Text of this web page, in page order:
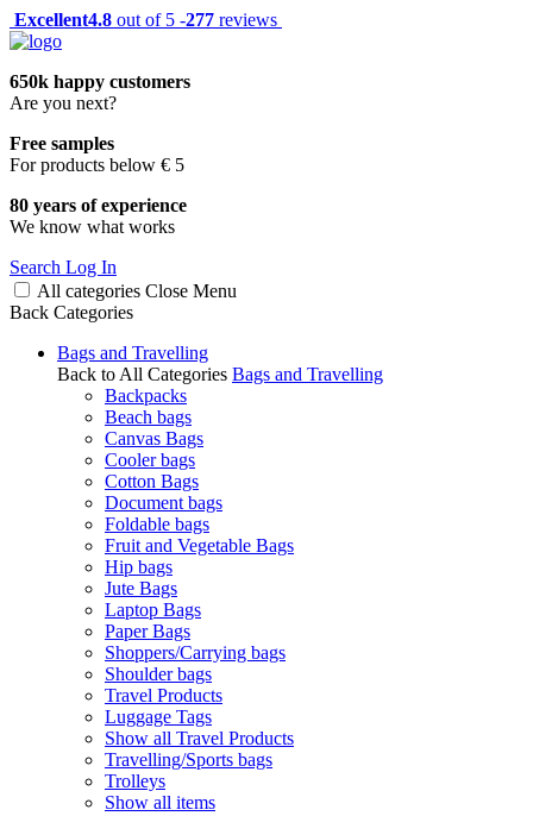
Excellent4.8 out of 5 -277 reviews
650k happy customers
Are you next?
Free samples
For products below € 5
80 years of experience
We know what works
Search Log In
All categories Close Menu
Back Categories
Bags and Travelling
Back to All Categories Bags and Travelling
Backpacks
Beach bags
Canvas Bags
Cooler bags
Cotton Bags
Document bags
Foldable bags
Fruit and Vegetable Bags
Hip bags
Jute Bags
Laptop Bags
Paper Bags
Shoppers/Carrying bags
Shoulder bags
Travel Products
Luggage Tags
Show all Travel Products
Travelling/Sports bags
Trolleys
Show all items